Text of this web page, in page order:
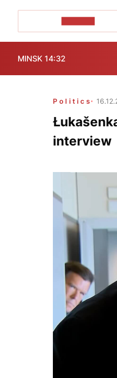
MINSK 14:32
Politics
interview